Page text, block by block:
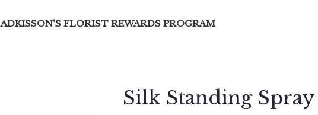
ADKISSON'S FLORIST REWARDS PROGRAM
Silk Standing Spray